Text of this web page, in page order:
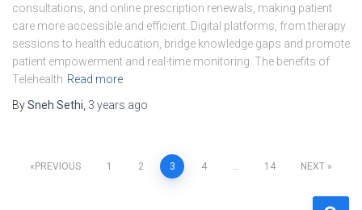
consultations, and online prescription renewals, making patient
care more accessible and efficient. Digital platforms, from therapy
sessions to health education, bridge knowledge gaps and promote
patient empowerment and real-time monitoring. The benefits of
Telehealth Read more
BySneh Sethi 3 years ago
PREVIOUS 1 2 3 4 14 NEXT